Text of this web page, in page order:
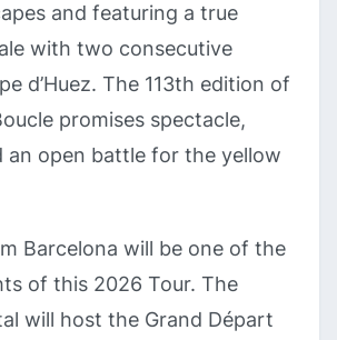
and featuring a true
with two consecutive
d’Huez. The 113th edition of
promises spectacle,
an open battle for the yellow
Barcelona will be one of the
of this 2026 Tour. The
will host the Grand Départ